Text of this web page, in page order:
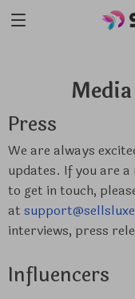
Press
We are always
updates. If you are
to get in touch,
at
interviews, press
Influencers